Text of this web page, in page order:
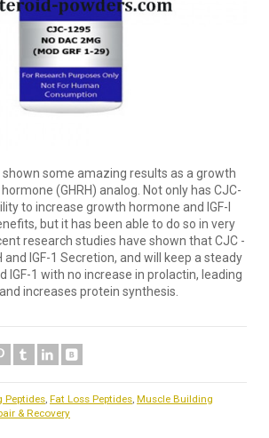
shown some amazing results as a growth
(GHRH) analog. Not only has CJC-
to increase growth hormone and IGF-I
but it has been able to do so in very
research studies have shown that CJC -
and IGF-1 Secretion, and will keep a steady
IGF-1 with no increase in prolactin, leading
increases protein synthesis.
Peptides Fat Loss Peptides Muscle Building
& Recovery